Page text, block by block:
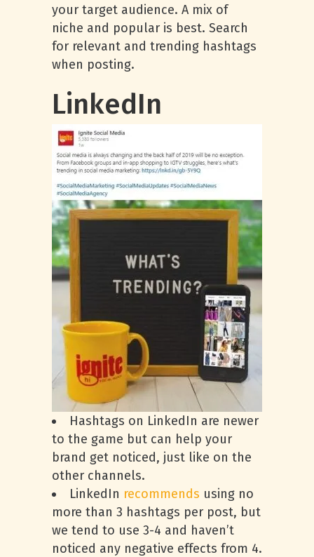
your target audience. A mix of
niche and popular is best. Search
for relevant and trending hashtags
when posting.
LinkedIn
Hashtags on LinkedIn are newer
to the game but can help your
brand get noticed, just like on the
other channels.
LinkedIn recommends using no
more than 3 hashtags per post, but
we tend to use 3-4 and haven’t
noticed any negative effects from 4.